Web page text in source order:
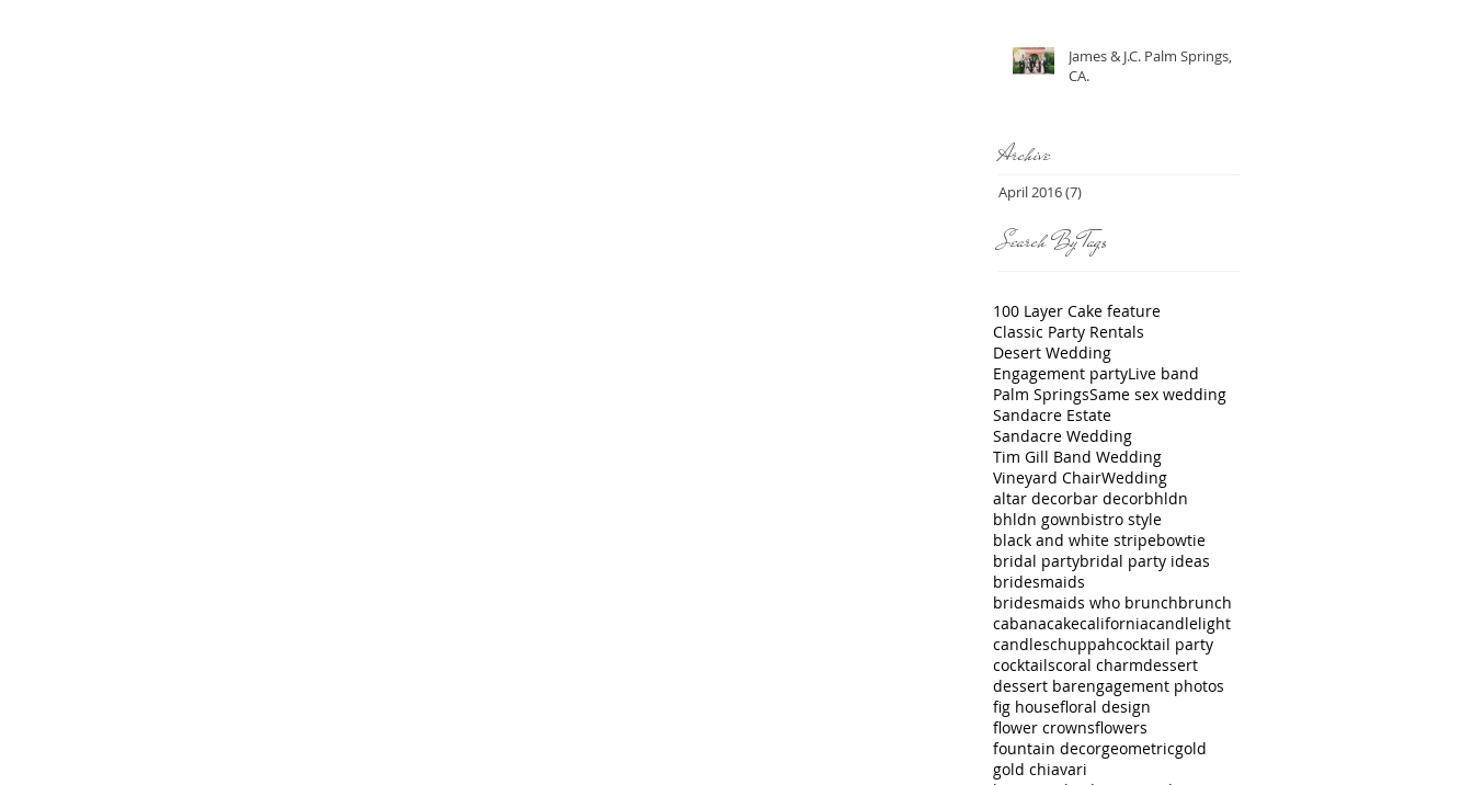
James & J.C. Palm Springs,
CA.
Archive
April 2016(7)
Search By Tags
100 Layer Cake feature
Classic Party Rentals
Desert Wedding
Engagement partyLive band
Palm SpringsSame sex wedding
Sandacre Estate
Sandacre Wedding
Tim Gill Band Wedding
Vineyard ChairWedding
altar decorbar decorbhldn
bhldn gownbistro style
black and white stripebowtie
bridal partybridal party ideas
bridesmaids
bridesmaids who brunchbrunch
cabanacakecaliforniacandlelight
candleschuppahcocktail party
cocktailscoral charmdessert
dessert barengagement photos
fig housefloral design
flower crownsflowers
fountain decorgeometricgold
gold chiavari